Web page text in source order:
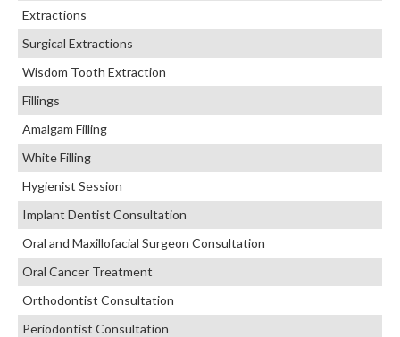
Extractions
Surgical Extractions
Wisdom Tooth Extraction
Fillings
Amalgam Filling
White Filling
Hygienist Session
Implant Dentist Consultation
Oral and Maxillofacial Surgeon Consultation
Oral Cancer Treatment
Orthodontist Consultation
Periodontist Consultation